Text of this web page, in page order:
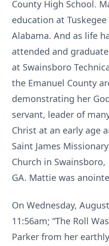
County High School.
education at
Alabama. And as life
attended and
at Swainsboro
the Emanuel County
demonstrating her
servant, leader of
Christ at an early age
Saint James
Church in Swainsboro,
GA. Mattie was
On Wednesday,
11:56am; “The Roll
Parker from her